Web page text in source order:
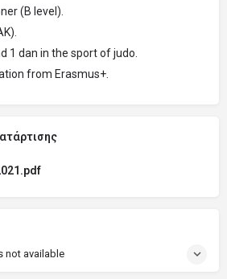
(B level).
1 dan in the sport of judo.
from Erasmus+.
not available